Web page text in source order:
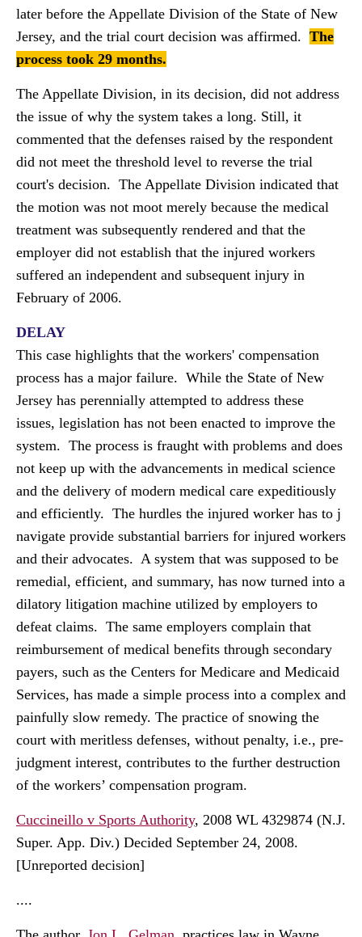
later before the Appellate Division of the State of New
Jersey, and the trial court decision was affirmed. The
process took 29 months.
The Appellate Division, in its decision, did not address
the issue of why the system takes a long. Still, it
commented that the defenses raised by the respondent
did not meet the threshold level to reverse the trial
court's decision. The Appellate Division indicated that
the motion was not moot merely because the medical
treatment was subsequently rendered and that the
employer did not establish that the injured workers
suffered an independent and subsequent injury in
February of 2006.
DELAY
This case highlights that the workers' compensation
process has a major failure. While the State of New
Jersey has perennially attempted to address these
issues, legislation has not been enacted to improve the
system. The process is fraught with problems and does
not keep up with the advancements in medical science
and the delivery of modern medical care expeditiously
and efficiently. The hurdles the injured worker has to j
navigate provide substantial barriers for injured workers
and their advocates. A system that was supposed to be
remedial, efficient, and summary, has now turned into a
dilatory litigation machine utilized by employers to
defeat claims. The same employers complain that
reimbursement of medical benefits through secondary
payers, such as the Centers for Medicare and Medicaid
Services, has made a simple process into a complex and
painfully slow remedy. The practice of snowing the
court with meritless defenses, without penalty, i.e., pre-
judgment interest, contributes to the further destruction
of the workers’ compensation program.
Cuccineillo v Sports Authority, 2008 WL 4329874 (N.J.
Super. App. Div.) Decided September 24, 2008.
[Unreported decision]
....